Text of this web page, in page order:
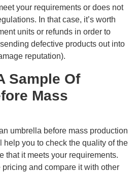
your requirements or does not
In that case, it’s worth
units or refunds in order to
defective products out into
reputation).
Sample Of
Mass
umbrella before mass production
help you to check the quality of the
that it meets your requirements.
and compare it with other